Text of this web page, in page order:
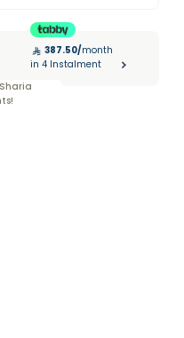
387.50/month
in 4 Instalment